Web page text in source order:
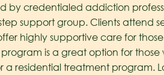
by credentialed addiction
support group. Clients attend
highly supportive care for
is a great option for
residential treatment program.